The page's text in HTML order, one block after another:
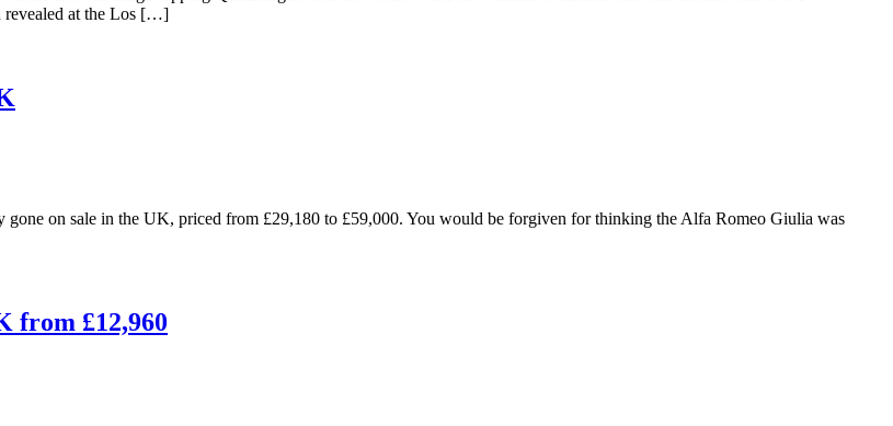
revealed at the Los […]
on sale in the UK, priced from £29,180 to £59,000. You would be forgiven for thinking the Alfa Romeo Giulia was
from £12,960